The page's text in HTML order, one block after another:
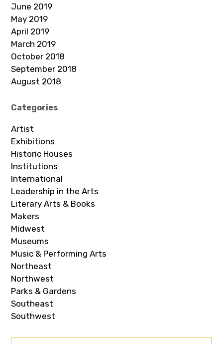
June 2019
May 2019
April 2019
March 2019
October 2018
September 2018
August 2018
Categories
Artist
Exhibitions
Historic Houses
Institutions
International
Leadership in the Arts
Literary Arts & Books
Makers
Midwest
Museums
Music & Performing Arts
Northeast
Northwest
Parks & Gardens
Southeast
Southwest